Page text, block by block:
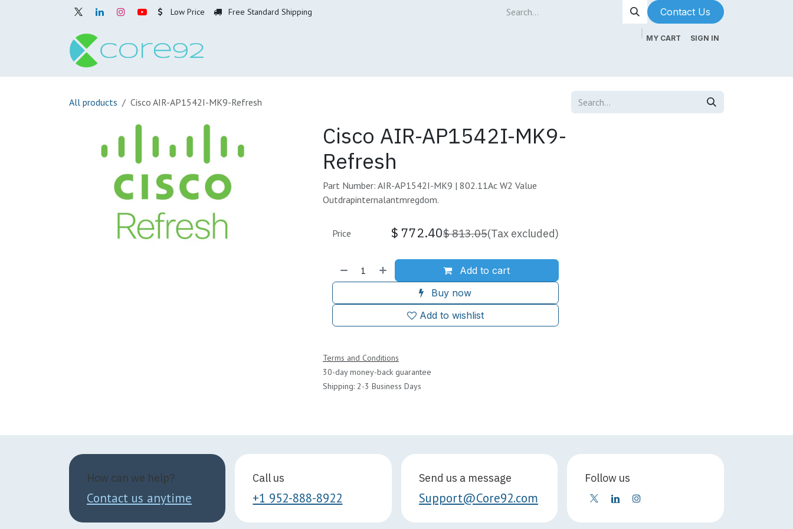
Low Price Free Standard Shipping Contact Us​​​​
MY CART SIGN IN
All products Cisco AIR-AP1542I-MK9-Refresh
Cisco AIR-AP1542I-MK9-
Refresh
Part Number: AIR-AP1542I-MK9 | 802.11Ac W2 Value
Outdrapinternalantmregdom.
Add to cart
Buy now
Add to wishlist
Price $ 772.40$813.05(Tax excluded)
Terms and Conditions
30-day money-back guarantee
Shipping: 2-3 Business Days
How can we help?
Contact us anytime
Call us
+1 952-888-8922
Send us a message
Support@Core92.com
Follow us